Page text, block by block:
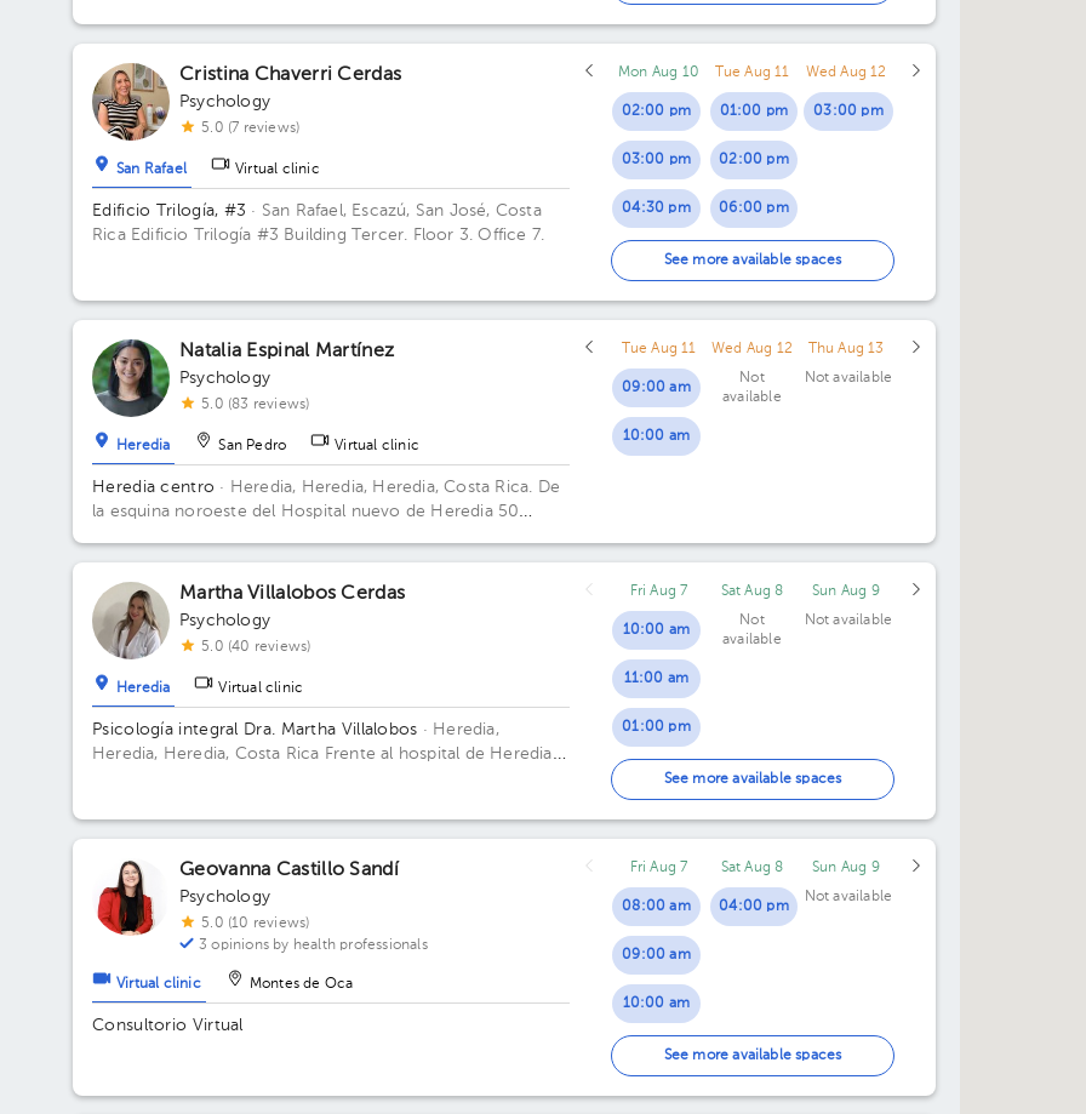
01:00 pm
02:00 pm
Cristina Chaverri Cerdas
Psychology
5.0 (7 reviews)
San Rafael Virtual clinic
Edificio Trilogía, #3 · San Rafael, Escazú, San José, Costa
Rica Edificio Trilogía #3 Building Tercer. Floor 3. Office 7.
Mon Aug 10
02:00 pm
03:00 pm
04:30 pm
05:30 pm
Tue Aug 11
01:00 pm
02:00 pm
06:00 pm
Wed Aug 12
03:00 pm
See more available spaces
Natalia Espinal Martínez
Psychology
5.0 (83 reviews)
Heredia San Pedro Virtual clinic
Heredia centro · Heredia, Heredia, Heredia, Costa Rica. De
la esquina noroeste del Hospital nuevo de Heredia 50
Torre FSJ. Floor 2. Office 5.
Tue Aug 11
09:00 am
10:00 am
Wed Aug 12
Not
available
Thu Aug 13
Not available
Martha Villalobos Cerdas
Psychology
5.0 (40 reviews)
Heredia Virtual clinic
Psicología integral Dra. Martha Villalobos · Heredia,
Heredia, Heredia, Costa Rica Frente al hospital de Heredia,
Fri Aug 7
10:00 am
11:00 am
01:00 pm
02:00 pm
04:00 pm
05:00 pm
Sat Aug 8
Not
available
Sun Aug 9
Not available
See more available spaces
Geovanna Castillo Sandí
Psychology
5.0 (10 reviews)
3 opinions by health professionals
Virtual clinic Montes de Oca
Consultorio Virtual
Fri Aug 7
08:00 am
09:00 am
10:00 am
11:00 am
12:00 pm
Sat Aug 8
04:00 pm
Sun Aug 9
Not available
See more available spaces